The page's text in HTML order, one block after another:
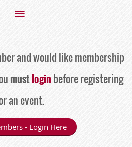
and would like membership
mustlogin before registering
an event.
- Login Here